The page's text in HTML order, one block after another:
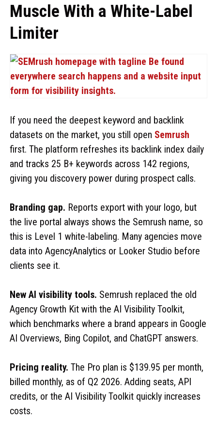
Muscle With a White-Label
Limiter
If you need the deepest keyword and backlink
datasets on the market, you still open Semrush
first. The platform refreshes its backlink index daily
and tracks 25 B+ keywords across 142 regions,
giving you discovery power during prospect calls.
Branding gap. Reports export with your logo, but
the live portal always shows the Semrush name, so
this is Level 1 white-labeling. Many agencies move
data into AgencyAnalytics or Looker Studio before
clients see it.
New AI visibility tools. Semrush replaced the old
Agency Growth Kit with the AI Visibility Toolkit,
which benchmarks where a brand appears in Google
AI Overviews, Bing Copilot, and ChatGPT answers.
Pricing reality. The Pro plan is $139.95 per month,
billed monthly, as of Q2 2026. Adding seats, API
credits, or the AI Visibility Toolkit quickly increases
costs.